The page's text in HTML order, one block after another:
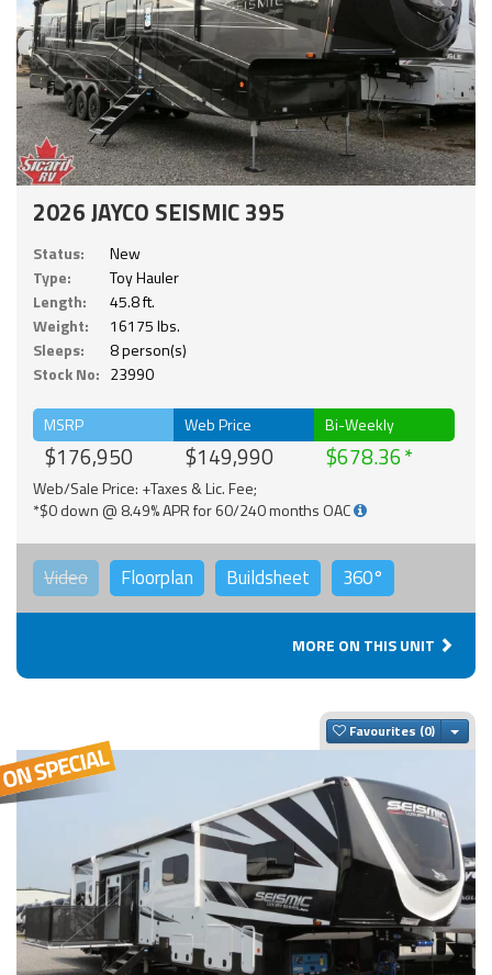
2026 JAYCO SEISMIC 395
Status:
New
Type:
Toy Hauler
Length:
45.8 ft.
Weight:
16175 lbs.
Sleeps:
8 person(s)
Stock No: 23990
MSRP
$176,950
Web Price
$149,990
Bi-Weekly
$678.36
Web/Sale Price: +Taxes & Lic. Fee;
*$0 down @ 8.49% APR for 60/240 months OAC
Video Floorplan Buildsheet 360°
MORE ON THIS UNIT
Favourites